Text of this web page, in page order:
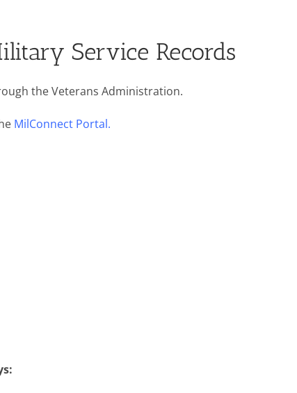
Service Records
the Veterans Administration.
MilConnect Portal.